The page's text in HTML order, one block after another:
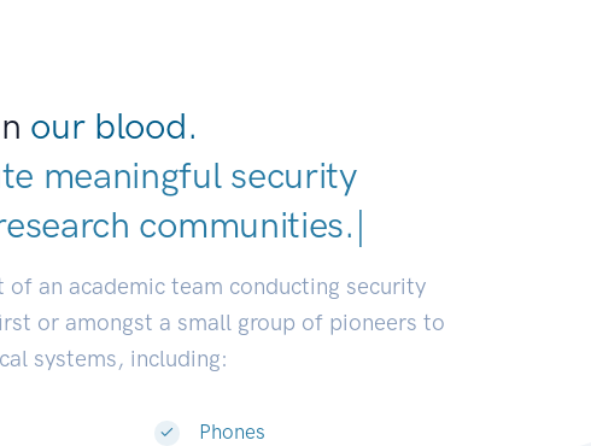
our blood.
meaningful security
c|
of an academic team conducting security
or amongst a small group of pioneers to
systems, including:
Phones